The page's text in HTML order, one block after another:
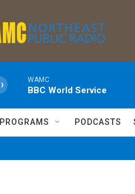
WAMC
BBC World Service
PROGRAMS PODCASTS